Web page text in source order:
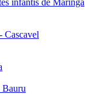
infantis de Maringá
Cascavel
Bauru